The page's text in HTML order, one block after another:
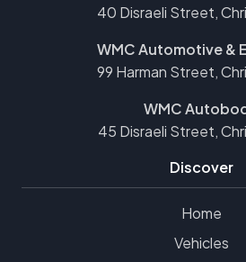
40 Disraeli Street,
WMC Automotive &
99 Harman Street,
WMC
45 Disraeli Street,
Discover
Home
Vehicles